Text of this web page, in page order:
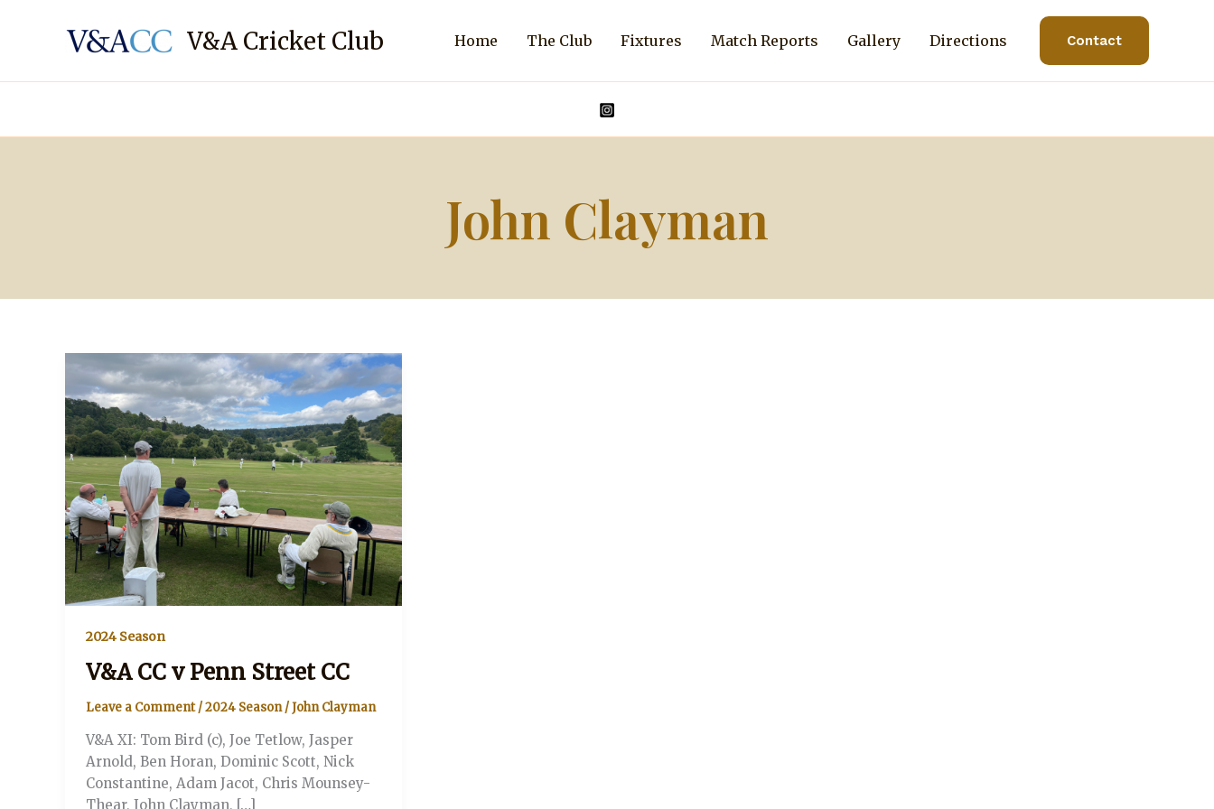
V&A Cricket Club Home The Club Fixtures Match Reports Gallery Directions Contact
John Clayman
2024 Season
V&A CC v Penn Street CC
Leave a Comment /2024 Season/John Clayman
V&A XI: Tom Bird (c), Joe Tetlow, Jasper
Arnold, Ben Horan, Dominic Scott, Nick
Constantine, Adam Jacot, Chris Mounsey-
Thear, John Clayman, […]